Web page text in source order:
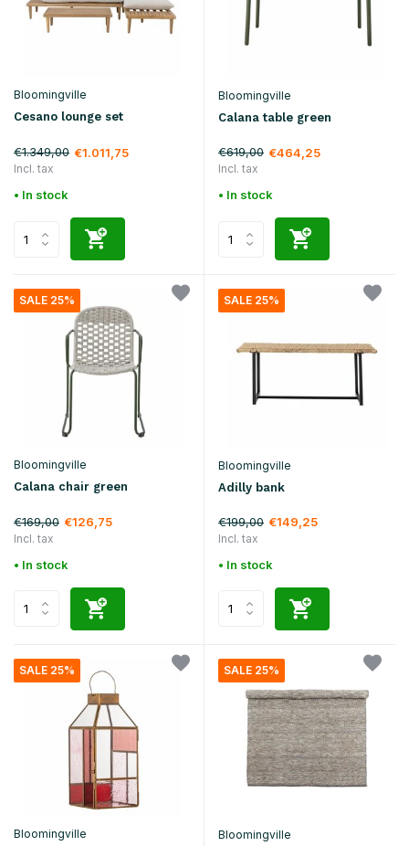
Bloomingville
Cesano lounge set
€1.349,00 €1.011,75
Incl. tax
• In stock
Bloomingville
Calana table green
€619,00 €464,25
Incl. tax
• In stock
SALE 25%
Bloomingville
Calana chair green
€169,00 €126,75
Incl. tax
• In stock
SALE 25%
Bloomingville
Adilly bank
€199,00 €149,25
Incl. tax
• In stock
SALE 25%
Bloomingville
SALE 25%
Bloomingville